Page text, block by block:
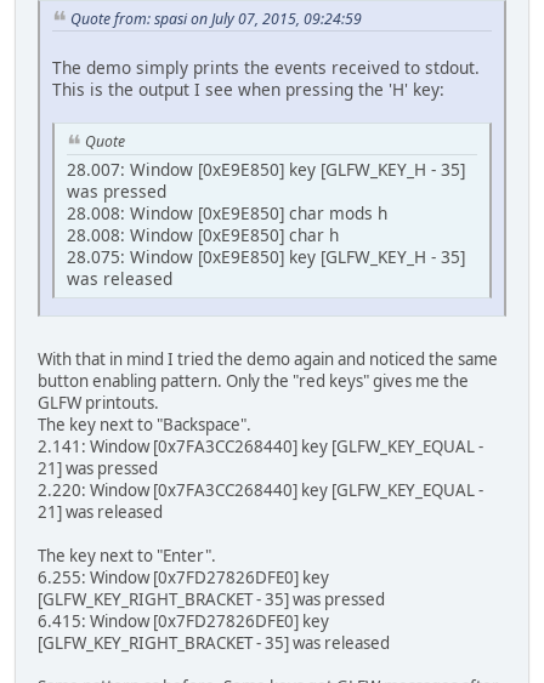
Quote from: spasi on July 07, 2015, 09:24:59
The demo simply prints the events received to stdout.
This is the output I see when pressing the 'H' key:
Quote
28.007: Window [0xE9E850] key [GLFW_KEY_H - 35]
was pressed
28.008: Window [0xE9E850] char mods h
28.008: Window [0xE9E850] char h
28.075: Window [0xE9E850] key [GLFW_KEY_H - 35]
was released
With that in mind I tried the demo again and noticed the same
button enabling pattern. Only the "red keys" gives me the
GLFW printouts.
The key next to "Backspace".
2.141: Window [0x7FA3CC268440] key [GLFW_KEY_EQUAL -
21] was pressed
2.220: Window [0x7FA3CC268440] key [GLFW_KEY_EQUAL -
21] was released
The key next to "Enter".
6.255: Window [0x7FD27826DFE0] key
[GLFW_KEY_RIGHT_BRACKET - 35] was pressed
6.415: Window [0x7FD27826DFE0] key
[GLFW_KEY_RIGHT_BRACKET - 35] was released